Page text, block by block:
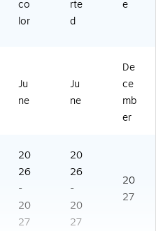
co
lor
rte
d
e
Ju
ne
Ju
ne
De
ce
mb
er
20
26
-
20
27
20
26
-
20
27
20
27